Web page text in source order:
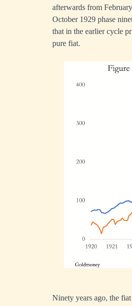
afterwards from
October 1929 phase
that in the earlier cycle
pure fiat.
Ninety years ago, the